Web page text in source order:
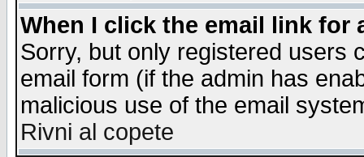
When I click the email link for
Sorry, but only registered users
email form (if the admin has
malicious use of the email
Rivni al copete